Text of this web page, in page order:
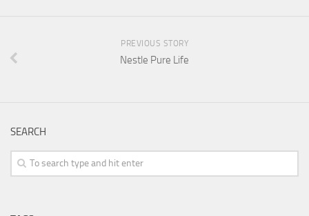
PREVIOUS STORY
Nestle Pure Life
SEARCH